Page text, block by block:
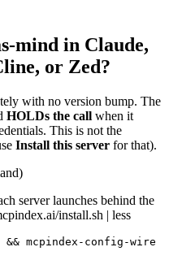
mind in Claude,
or Zed?
with no version bump. The
HOLDs the call when it
This is not the
Install this server for that).
server launches behind the
install.sh | less
mcpindex-config-wire